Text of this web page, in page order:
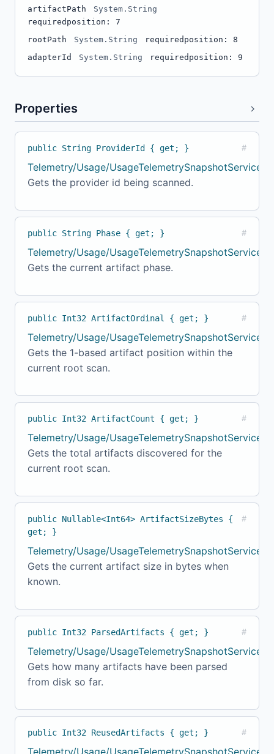
artifactPath
System.String
required position: 7
rootPath
System.String required position: 8
adapterId
System.String required position: 9
Properties
public String ProviderId { get; } #
Telemetry/Usage/
Gets the provider id being scanned.
public String Phase { get; } #
Telemetry/Usage/
Gets the current artifact phase.
public Int32 ArtifactOrdinal { get; } #
Telemetry/Usage/
Gets the 1-based artifact position within the
current root scan.
public Int32 ArtifactCount { get; } #
Telemetry/Usage/
Gets the total artifacts discovered for the
current root scan.
public Nullable<Int64> ArtifactSizeBytes {
get; }
#
Telemetry/Usage/
Gets the current artifact size in bytes when
known.
public Int32 ParsedArtifacts { get; } #
Telemetry/Usage/
Gets how many artifacts have been parsed
from disk so far.
public Int32 ReusedArtifacts { get; } #